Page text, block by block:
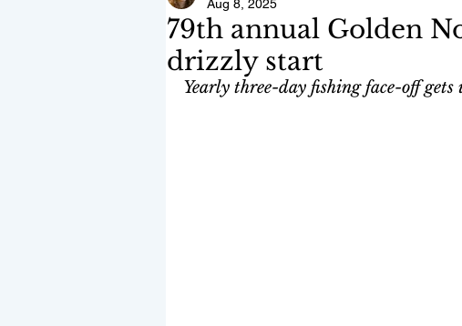
79th annual Golden
drizzly start
Aug 8, 2025
Yearly three-day fishing face-off